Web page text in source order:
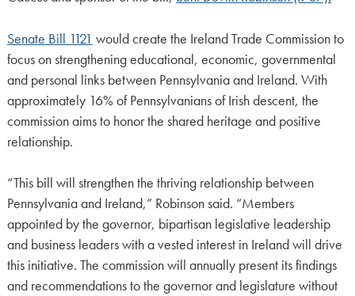
Senate Bill 1121 would create the Ireland Trade Commission to
focus on strengthening educational, economic, governmental
and personal links between Pennsylvania and Ireland. With
approximately 16% of Pennsylvanians of Irish descent, the
commission aims to honor the shared heritage and positive
relationship.
“This bill will strengthen the thriving relationship between
Pennsylvania and Ireland,” Robinson said. “Members
appointed by the governor, bipartisan legislative leadership
and business leaders with a vested interest in Ireland will drive
this initiative. The commission will annually present its findings
and recommendations to the governor and legislature without